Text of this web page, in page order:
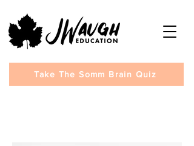
Take The Somm Brain Quiz